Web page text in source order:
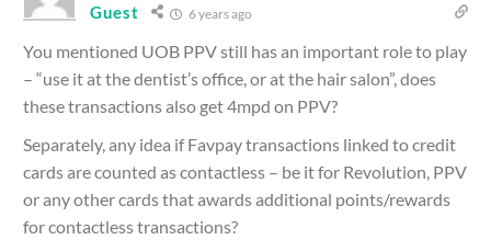
Guest 6 years ago
You mentioned UOB PPVstill has an important role to play
– “use it at the dentist’s office, or at the hair salon”, does
these transactions also get 4mpd on PPV?
Separately, any idea if Favpay transactions linked to credit
cards are counted as contactless – be it for Revolution, PPV
or any other cards that awards additional points/rewards
for contactless transactions?